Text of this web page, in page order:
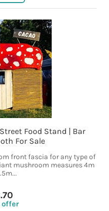
Food Stand | Bar
For Sale
front fascia for any type of
mushroom measures 4m
offer